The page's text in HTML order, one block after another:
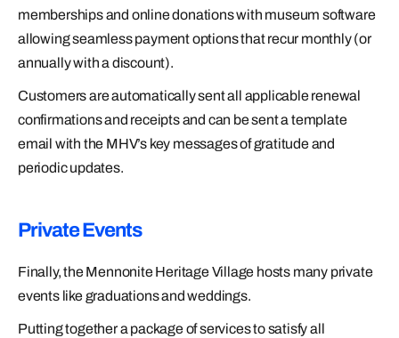
memberships and online donations with museum software
allowing seamless payment options that recur monthly (or
annually with a discount).
Customers are automatically sent all applicable renewal
confirmations and receipts and can be sent a template
email with the MHV’s key messages of gratitude and
periodic updates.
Private Events
Finally, the Mennonite Heritage Village hosts many private
events like graduations and weddings.
Putting together a package of services to satisfy all